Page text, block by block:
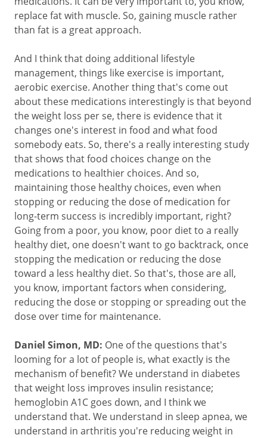
replace fat with muscle. So, gaining muscle rather
than fat is a great approach.
And I think that doing additional lifestyle
management, things like exercise is important,
aerobic exercise. Another thing that's come out
about these medications interestingly is that beyond
the weight loss per se, there is evidence that it
changes one's interest in food and what food
somebody eats. So, there's a really interesting study
that shows that food choices change on the
medications to healthier choices. And so,
maintaining those healthy choices, even when
stopping or reducing the dose of medication for
long-term success is incredibly important, right?
Going from a poor, you know, poor diet to a really
healthy diet, one doesn't want to go backtrack, once
stopping the medication or reducing the dose
toward a less healthy diet. So that's, those are all,
you know, important factors when considering,
reducing the dose or stopping or spreading out the
dose over time for maintenance.
Daniel Simon, MD: One of the questions that's
looming for a lot of people is, what exactly is the
mechanism of benefit? We understand in diabetes
that weight loss improves insulin resistance;
hemoglobin A1C goes down, and I think we
understand that. We understand in sleep apnea, we
understand in arthritis you're reducing weight in